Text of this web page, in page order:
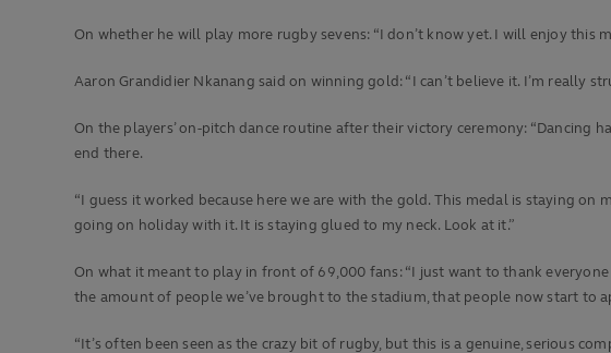
On whether he will play more rugby sevens: “I don’t know yet. I will enjoy this
Aaron Grandidier Nkanang said on winning gold: “I can’t believe it. I’m really
On the players’ on-pitch dance routine after their victory ceremony:
end there.
“I guess it worked because here we are with the gold. This medal is staying
going on holiday with it. It is staying glued to my neck. Look at it.”
On what it meant to play in front of 69,000 fans: “I just want to thank
the amount of people we’ve brought to the stadium, that people now start to
“It’s often been seen as the crazy bit of rugby, but this is a genuine, serious